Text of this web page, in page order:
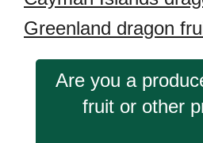
Greenland dragon
Are you a
fruit or other